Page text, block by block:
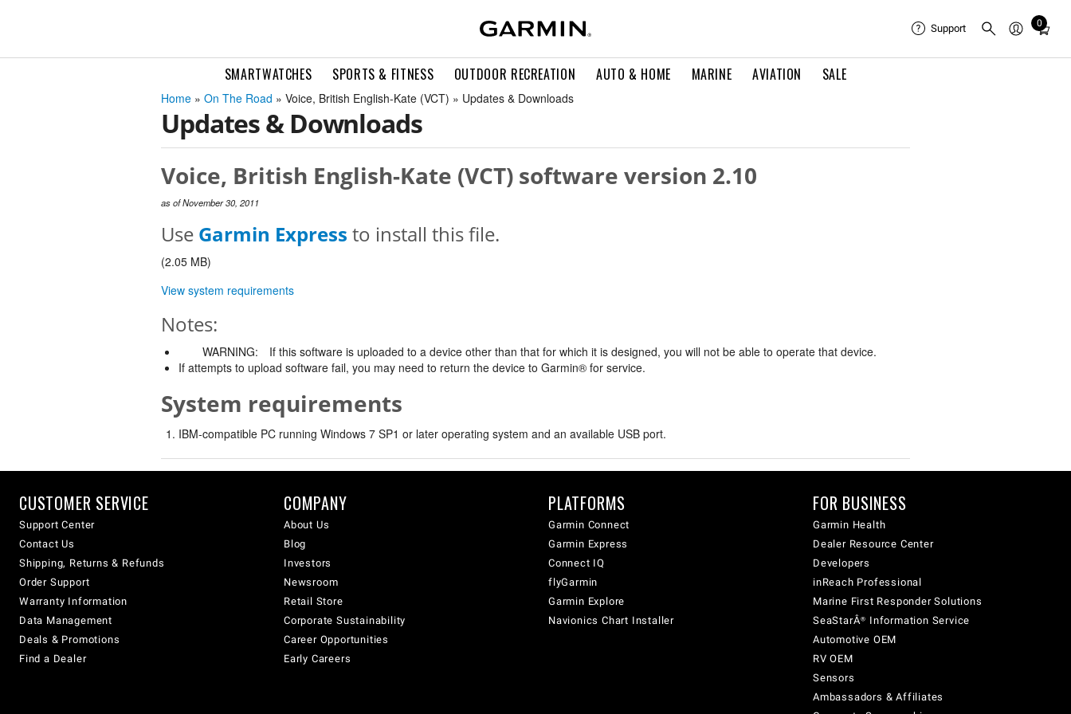
SMARTWATCHES SPORTS & FITNESS OUTDOOR RECREATION AUTO & HOME MARINE AVIATION SALE
Support 0
Total
in
Home » On The Road » Voice, British English-Kate (VCT) » Updates & Downloads
Updates & Downloads
Voice, British English-Kate (VCT) software version 2.10
as of November 30, 2011
Use Garmin Express to install this file.
(2.05 MB)
View system requirements
Notes:
WARNING:
If this software is uploaded to a device other than that for which it is designed, you will not be able to operate that device.
If attempts to upload software fail, you may need to return the device to Garmin® for service.
System requirements
IBM-compatible PC running Windows 7 SP1 or later operating system and an available USB port.
CUSTOMER SERVICE
Support Center
Contact Us
Shipping, Returns & Refunds
Order Support
Warranty Information
Data Management
Deals & Promotions
Find a Dealer
COMPANY
About Us
Blog
Investors
Newsroom
Retail Store
Corporate Sustainability
Career Opportunities
Early Careers
PLATFORMS
Garmin Connect
Garmin Express
Connect IQ
flyGarmin
Garmin Explore
Navionics Chart Installer
FOR BUSINESS
Garmin Health
Dealer Resource Center
Developers
inReach Professional
Marine First Responder Solutions
SeaStarÂ® Information Service
Automotive OEM
RV OEM
Sensors
Ambassadors & Affiliates